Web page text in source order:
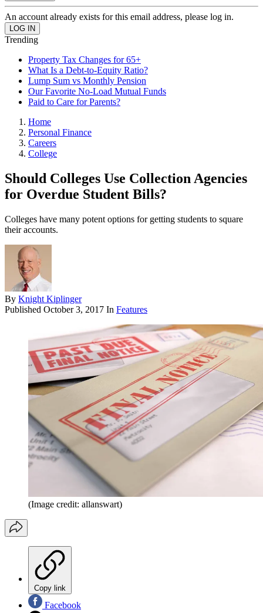
An account already exists for this email address, please log in.
Trending
Property Tax Changes for 65+
What Is a Debt-to-Equity Ratio?
Lump Sum vs Monthly Pension
Our Favorite No-Load Mutual Funds
Paid to Care for Parents?
Home
Personal Finance
Careers
College
Should Colleges Use Collection Agencies
for Overdue Student Bills?
Colleges have many potent options for getting students to square
their accounts.
By Knight Kiplinger
Published October 3, 2017 In Features
(Image credit: allanswart)
Copy link
Facebook